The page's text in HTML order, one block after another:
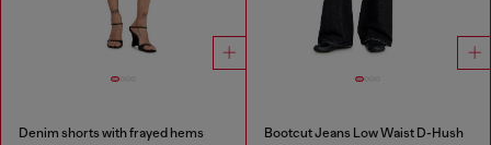
Denim shorts with frayed hems Bootcut Jeans Low Waist D-Hush